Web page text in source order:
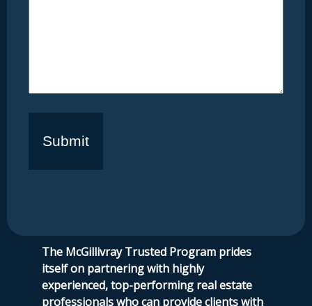
The McGillivray Trusted Program prides
itself on partnering with highly
experienced, top-performing real estate
professionals who can provide clients with